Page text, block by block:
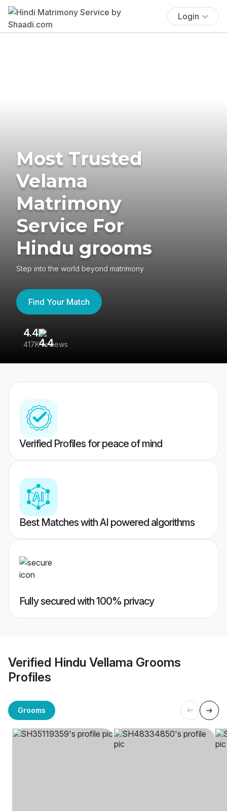
Login
Most Trusted
Velama
Matrimony
Service For
Hindu grooms
Step into the world beyond matrimony
Find Your Match
4.4
417K reviews
Verified Profiles for peace of mind
Best Matches with AI powered algorithms
Fully secured with 100% privacy
Verified Hindu Vellama Grooms
Profiles
Grooms